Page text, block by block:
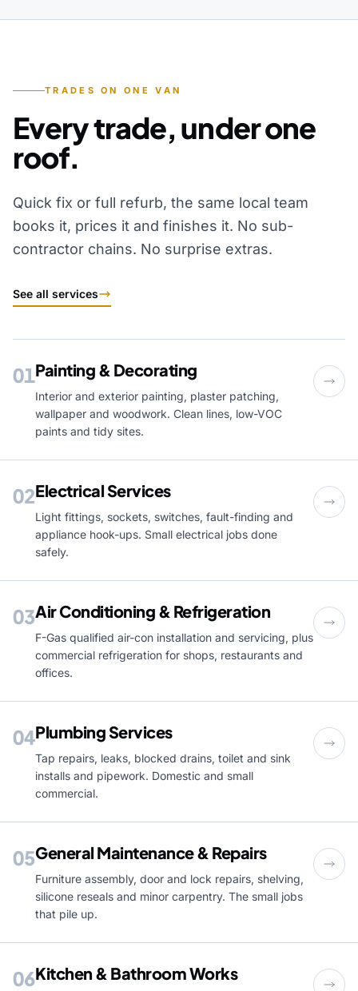
TRADES ON ONE VAN
Every trade, under one
roof.
Quick fix or full refurb, the same local team
books it, prices it and finishes it. No sub-
contractor chains. No surprise extras.
See all services
01Painting & Decorating
Interior and exterior painting, plaster patching,
wallpaper and woodwork. Clean lines, low-VOC
paints and tidy sites.
02Electrical Services
Light fittings, sockets, switches, fault-finding and
appliance hook-ups. Small electrical jobs done
safely.
03Air Conditioning & Refrigeration
F-Gas qualified air-con installation and servicing, plus
commercial refrigeration for shops, restaurants and
offices.
04Plumbing Services
Tap repairs, leaks, blocked drains, toilet and sink
installs and pipework. Domestic and small
commercial.
05General Maintenance & Repairs
Furniture assembly, door and lock repairs, shelving,
silicone reseals and minor carpentry. The small jobs
that pile up.
06Kitchen & Bathroom Works